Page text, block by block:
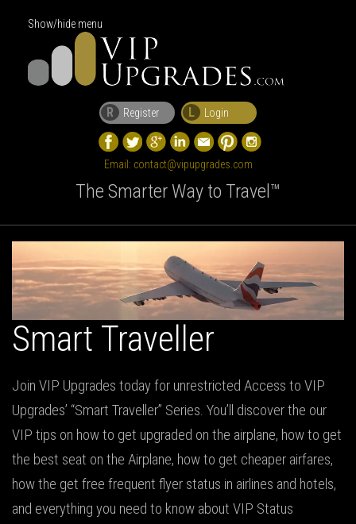
Show/hide menu
R Register L Login
Email: contact@vipupgrades.com
The Smarter Way to Travel™
Smart Traveller
Join VIP Upgrades today for unrestricted Access to VIP
Upgrades’ “Smart Traveller” Series. You’ll discover the our
VIP tips on how to get upgraded on the airplane, how to get
the best seat on the Airplane, how to get cheaper airfares,
how the get free frequent flyer status in airlines and hotels,
and everything you need to know about VIP Status